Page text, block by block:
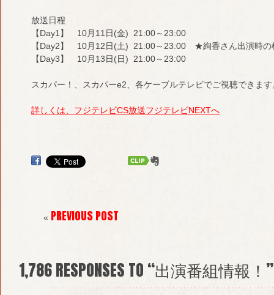
放送日程
【Day1】 10月11日(金) 21:00～23:00
【Day2】 10月12日(土) 21:00～23:00 ★絢香さん出演時の
【Day3】 10月13日(日) 21:00～23:00
スカパー！、スカパーe2、各ケーブルテレビでご視聴できます
詳しくは、フジテレビCS放送フジテレビNEXTへ
« PREVIOUS POST
1,786RESPONSES TO “出演番組情報！”